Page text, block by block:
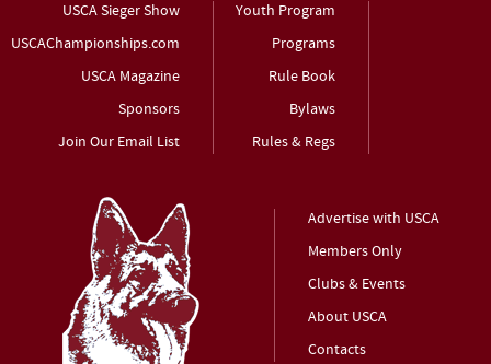
USCA Sieger Show
USCAChampionships.com
USCA Magazine
Sponsors
Join Our Email List
Youth Program
Programs
Rule Book
Bylaws
Rules & Regs
Advertise with USCA
Members Only
Clubs & Events
About USCA
Contacts